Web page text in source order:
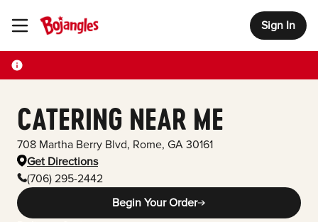
Toggle Header Menu Sign In
CATERING NEAR ME
708 Martha Berry Blvd, Rome, GA 30161
Get Directions
(706) 295-2442
Begin Your Order